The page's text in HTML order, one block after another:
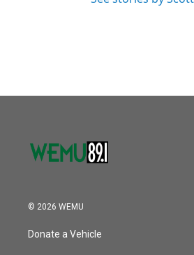
© 2026 WEMU
Donate a Vehicle